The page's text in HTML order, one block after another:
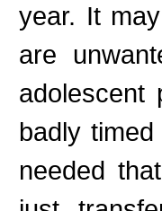
year. It
are
adolescent
badly
needed